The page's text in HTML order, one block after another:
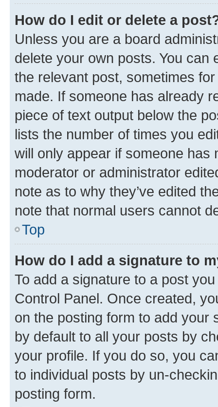
How do I edit or delete a
Unless you are a board
delete your own posts. You can
the relevant post, sometimes
made. If someone has already
piece of text output below the
lists the number of times you
will only appear if someone has
moderator or administrator
note as to why they’ve edited
note that normal users cannot
Top
How do I add a signature to
To add a signature to a post
Control Panel. Once created,
on the posting form to add your
by default to all your posts by
your profile. If you do so, you
to individual posts by un-
posting form.